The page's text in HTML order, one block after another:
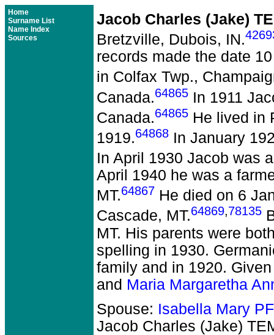
Home
Surname List
Name Index
Sources
Jacob Charles (Jake)
Bretzville, Dubois, IN.
records made the date
in Colfax Twp.,
Canada.64865 In 1911
Canada.64865 He lived in
1919.64868 In January
In April 1930 Jacob was
April 1940 he was a
MT.64867 He died on 6
Cascade, MT.64869,78135
MT. His parents were
spelling in 1930.
family and in 1920.
and Maria Margaretha
Spouse: Isabella Mary
Jacob Charles (Jake)